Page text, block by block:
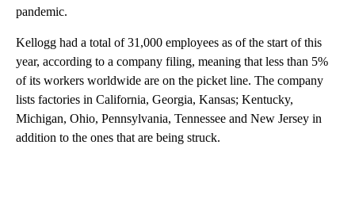
pandemic.
Kellogg had a total of 31,000 employees as of the start of this
year, according to a company filing, meaning that less than 5%
of its workers worldwide are on the picket line. The company
lists factories in California, Georgia, Kansas; Kentucky,
Michigan, Ohio, Pennsylvania, Tennessee and New Jersey in
addition to the ones that are being struck.